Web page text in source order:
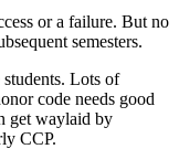
or a failure. But no
semesters.
Lots of
code needs good
get waylaid by
CCP.